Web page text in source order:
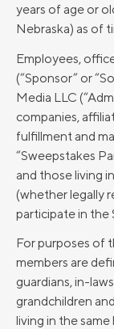
years of age or
Nebraska) as of
Employees,
(“Sponsor” or
Media LLC
companies,
fulfillment and
“Sweepstakes
and those living
(whether legally
participate in the
For purposes of
members are
guardians, in-
grandchildren
living in the